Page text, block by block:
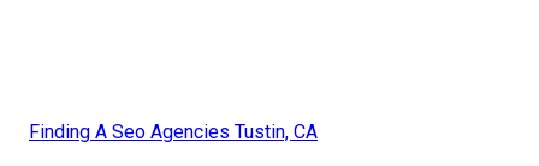
Finding A Seo Agencies Tustin, CA